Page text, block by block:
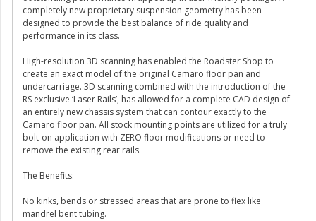
completely new proprietary suspension geometry has been
designed to provide the best balance of ride quality and
performance in its class.
High-resolution 3D scanning has enabled the Roadster Shop to
create an exact model of the original Camaro floor pan and
undercarriage. 3D scanning combined with the introduction of the
RS exclusive ‘Laser Rails’, has allowed for a complete CAD design of
an entirely new chassis system that can contour exactly to the
Camaro floor pan. All stock mounting points are utilized for a truly
bolt-on application with ZERO floor modifications or need to
remove the existing rear rails.
The Benefits:
No kinks, bends or stressed areas that are prone to flex like
mandrel bent tubing.